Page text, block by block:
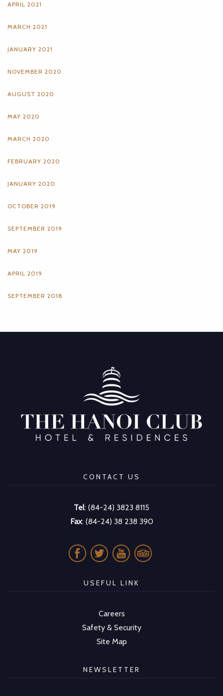
APRIL 2021
MARCH 2021
JANUARY 2021
NOVEMBER 2020
AUGUST 2020
MAY 2020
MARCH 2020
FEBRUARY 2020
JANUARY 2020
OCTOBER 2019
SEPTEMBER 2019
MAY 2019
APRIL 2019
SEPTEMBER 2018
CONTACT US
Tel: (84-24) 3823 8115
Fax: (84-24) 38 238 390
USEFUL LINK
Careers
Safety & Security
Site Map
NEWSLETTER